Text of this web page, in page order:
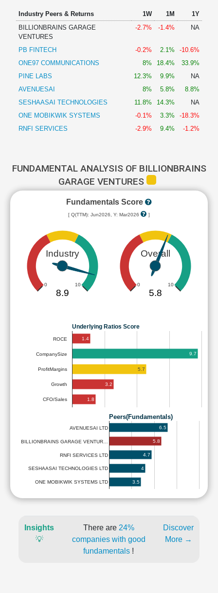
Industry Peers & Returns 1W 1M
1Y
BILLIONBRAINS GARAGE
VENTURES
-2.7% -1.4% NA
PB FINTECH -0.2% 2.1%
-10.6%
ONE97 COMMUNICATIONS
8% 18.4%
33.9%
PINE LABS
12.3% 9.9%
NA
AVENUESAI
8% 5.8%
8.8%
SESHAASAI TECHNOLOGIES
11.8% 14.3%
NA
ONE MOBIKWIK SYSTEMS
-0.1% 3.3%
-18.3%
RNFI SERVICES
-2.9% 9.4% -1.2%
FUNDAMENTAL ANALYSIS OF BILLIONBRAINS
GARAGE VENTURES
Fundamentals Score
[ Q(TTM): Jun2026, Y: Mar2026 ]
Industry
0 10
8.9
Overall
0 10
5.8
Underlying Ratios Score
ROCE
CompanySize
ProfitMargins
Growth
CFO/Sales
1.4
9.7
5.7
3.2
1.8
Peers(Fundamentals)
AVENUESAI LTD
BILLIONBRAINS GARAGE VENTUR…
RNFI SERVICES LTD
SESHAASAI TECHNOLOGIES LTD
ONE MOBIKWIK SYSTEMS LTD
6.5
5.8
4.7
4
3.5
Insights
💡
There are 24%
companies with good
fundamentals !
Discover
More →